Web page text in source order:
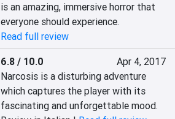
is an amazing, immersive horror that
everyone should experience.
Read full review
6.8 / 10.0
Apr 4, 2017
Narcosis is a disturbing adventure
which captures the player with its
fascinating and unforgettable mood.